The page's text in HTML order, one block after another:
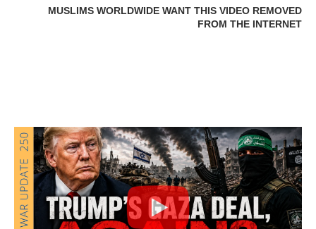
MUSLIMS WORLDWIDE WANT THIS VIDEO REMOVED
FROM THE INTERNET